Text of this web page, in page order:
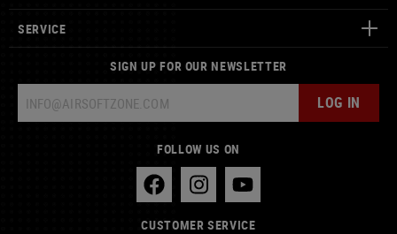
SERVICE
SIGN UP FOR OUR NEWSLETTER
LOG IN
FOLLOW US ON
CUSTOMER SERVICE